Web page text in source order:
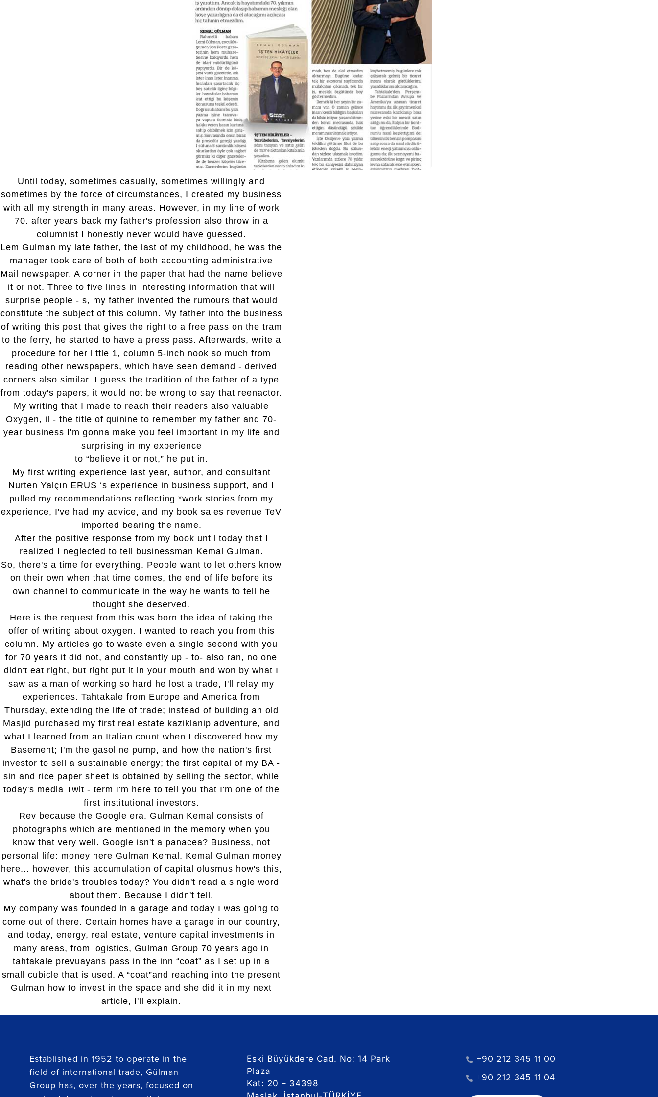
Until today, sometimes casually, sometimes willingly and
sometimes by the force of circumstances, I created my business
with all my strength in many areas. However, in my line of work
70. after years back my father's profession also throw in a
columnist I honestly never would have guessed.
Lem Gulman my late father, the last of my childhood, he was the
manager took care of both of both accounting administrative
Mail newspaper. A corner in the paper that had the name believe
it or not. Three to five lines in interesting information that will
surprise people - s, my father invented the rumours that would
constitute the subject of this column. My father into the business
of writing this post that gives the right to a free pass on the tram
to the ferry, he started to have a press pass. Afterwards, write a
procedure for her little 1, column 5-inch nook so much from
reading other newspapers, which have seen demand - derived
corners also similar. I guess the tradition of the father of a type
from today's papers, it would not be wrong to say that reenactor.
My writing that I made to reach their readers also valuable
Oxygen, il - the title of quinine to remember my father and 70-
year business I'm gonna make you feel important in my life and
surprising in my experience
to “believe it or not,” he put in.
My first writing experience last year, author, and consultant
Nurten Yalçın ERUS ‘s experience in business support, and I
pulled my recommendations reflecting *work stories from my
experience, I've had my advice, and my book sales revenue TeV
imported bearing the name.
After the positive response from my book until today that I
realized I neglected to tell businessman Kemal Gulman.
So, there's a time for everything. People want to let others know
on their own when that time comes, the end of life before its
own channel to communicate in the way he wants to tell he
thought she deserved.
Here is the request from this was born the idea of taking the
offer of writing about oxygen. I wanted to reach you from this
column. My articles go to waste even a single second with you
for 70 years it did not, and constantly up - to- also ran, no one
didn't eat right, but right put it in your mouth and won by what I
saw as a man of working so hard he lost a trade, I'll relay my
experiences. Tahtakale from Europe and America from
Thursday, extending the life of trade; instead of building an old
Masjid purchased my first real estate kaziklanip adventure, and
what I learned from an Italian count when I discovered how my
Basement; I'm the gasoline pump, and how the nation's first
investor to sell a sustainable energy; the first capital of my BA -
sin and rice paper sheet is obtained by selling the sector, while
today's media Twit - term I'm here to tell you that I'm one of the
first institutional investors.
Rev because the Google era. Gulman Kemal consists of
photographs which are mentioned in the memory when you
know that very well. Google isn't a panacea? Business, not
personal life; money here Gulman Kemal, Kemal Gulman money
here... however, this accumulation of capital olusmus how's this,
what's the bride's troubles today? You didn't read a single word
about them. Because I didn't tell.
My company was founded in a garage and today I was going to
come out of there. Certain homes have a garage in our country,
and today, energy, real estate, venture capital investments in
many areas, from logistics, Gulman Group 70 years ago in
tahtakale prevuayans pass in the inn “coat” as I set up in a
small cubicle that is used. A “coat”and reaching into the present
Gulman how to invest in the space and she did it in my next
article, I'll explain.
Established in 1952 to operate in the
field of international trade, Gülman
Group has, over the years, focused on
Eski Büyükdere Cad. No: 14 Park
Plaza
Kat: 20 – 34398
+90 212 345 11 00
+90 212 345 11 04